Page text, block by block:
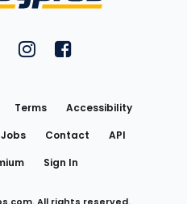
on YouTube
FantasyPros on Twitter
FantasyPros on Instagram
FantasyPros on
Terms
Accessibility
Jobs Contact
API
Sign In